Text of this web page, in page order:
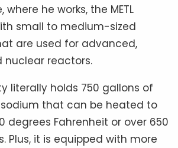
where he works, the METL
small to medium-sized
are used for advanced,
reactors.
literally holds 750 gallons of
that can be heated to
degrees Fahrenheit or over 650
Plus, it is equipped with more